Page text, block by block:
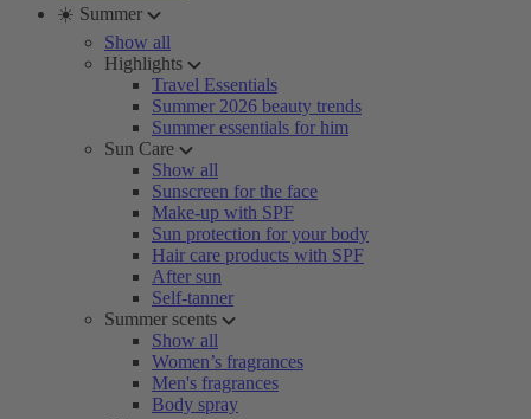
☀️ Summer
Show all
Highlights
Travel Essentials
Summer 2026 beauty trends
Summer essentials for him
Sun Care
Show all
Sunscreen for the face
Make-up with SPF
Sun protection for your body
Hair care products with SPF
After sun
Self-tanner
Summer scents
Show all
Women’s fragrances
Men's fragrances
Body spray